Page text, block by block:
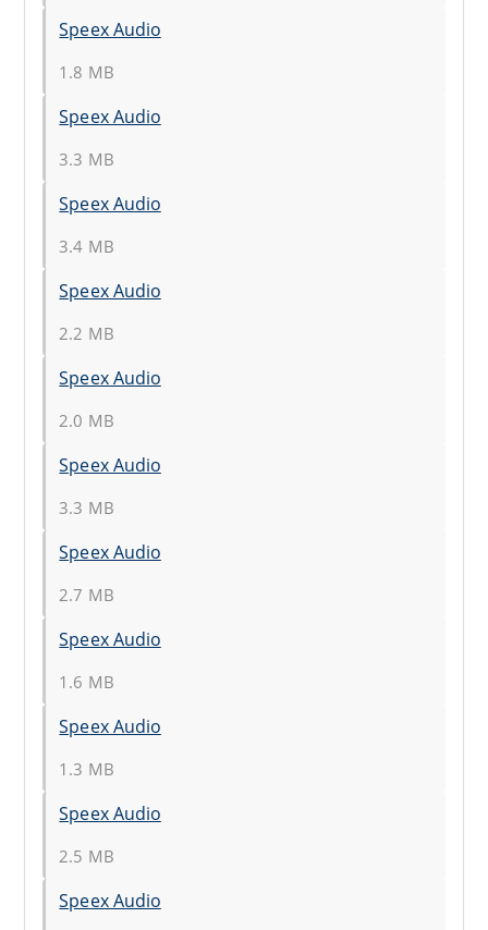
Speex Audio
1.8 MB
Speex Audio
3.3 MB
Speex Audio
3.4 MB
Speex Audio
2.2 MB
Speex Audio
2.0 MB
Speex Audio
3.3 MB
Speex Audio
2.7 MB
Speex Audio
1.6 MB
Speex Audio
1.3 MB
Speex Audio
2.5 MB
Speex Audio